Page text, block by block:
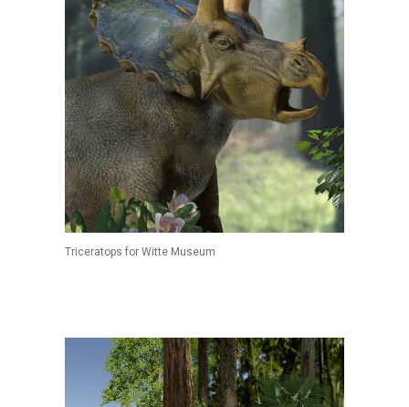
Triceratops for Witte Museum